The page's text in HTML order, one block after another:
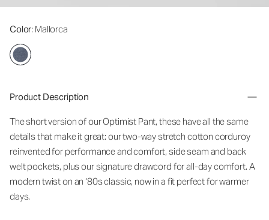
Color: Mallorca
Product Description
The short version of our Optimist Pant, these have all the same
details that make it great: our two-way stretch cotton corduroy
reinvented for performance and comfort, side seam and back
welt pockets, plus our signature drawcord for all-day comfort. A
modern twist on an ‘80s classic, now in a fit perfect for warmer
days.